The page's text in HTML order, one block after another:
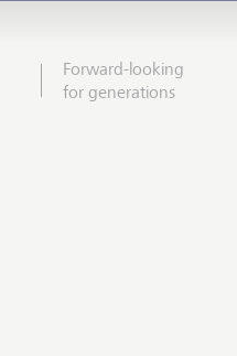
Forward-looking
for generations